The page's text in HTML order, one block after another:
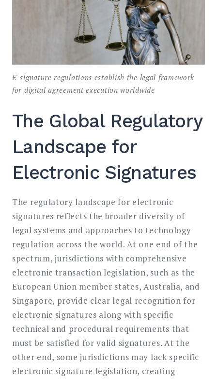
E-signature regulations establish the legal framework
for digital agreement execution worldwide
The Global Regulatory
Landscape for
Electronic Signatures
The regulatory landscape for electronic
signatures reflects the broader diversity of
legal systems and approaches to technology
regulation across the world. At one end of the
spectrum, jurisdictions with comprehensive
electronic transaction legislation, such as the
European Union member states, Australia, and
Singapore, provide clear legal recognition for
electronic signatures along with specific
technical and procedural requirements that
must be satisfied for valid signatures. At the
other end, some jurisdictions may lack specific
electronic signature legislation, creating